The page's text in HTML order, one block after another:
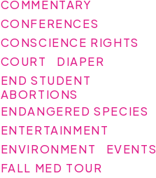
COMMENTARY
CONFERENCES
CONSCIENCE RIGHTS
COURT
DIAPER
END STUDENT
ABORTIONS
ENDANGERED SPECIES
ENTERTAINMENT
ENVIRONMENT
EVENTS
FALL MED TOUR